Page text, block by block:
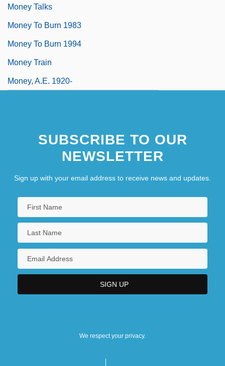
Money Talks
Money To Burn 1983
Money To Burn 1994
Money Train
Money, A.E. 1920-
SUBSCRIBE TO OUR
NEWSLETTER
Sign up with your email address to receive news and updates.
We respect your privacy.